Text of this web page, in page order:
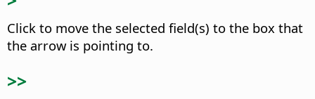
Click to move the selected field(s) to the box that
the arrow is pointing to.
>>